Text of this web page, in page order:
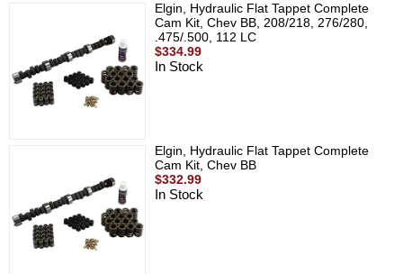
Elgin, Hydraulic Flat Tappet Complete
Cam Kit, Chev BB, 208/218, 276/280,
.475/.500, 112 LC
$334.99
In Stock
Elgin, Hydraulic Flat Tappet Complete
Cam Kit, Chev BB
$332.99
In Stock